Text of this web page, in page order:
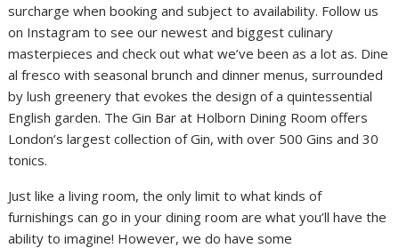
surcharge when booking and subject to availability. Follow us
on Instagram to see our newest and biggest culinary
masterpieces and check out what we’ve been as a lot as. Dine
al fresco with seasonal brunch and dinner menus, surrounded
by lush greenery that evokes the design of a quintessential
English garden. The Gin Bar at Holborn Dining Room offers
London’s largest collection of Gin, with over 500 Gins and 30
tonics.
Just like a living room, the only limit to what kinds of
furnishings can go in your dining room are what you’ll have the
ability to imagine! However, we do have some